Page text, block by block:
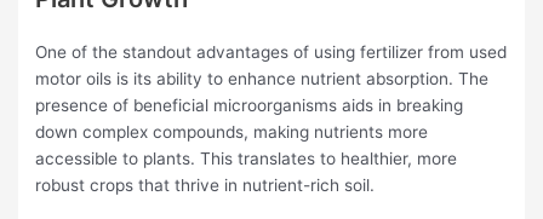
One of the standout advantages of using fertilizer from used
motor oils is its ability to enhance nutrient absorption. The
presence of beneficial microorganisms aids in breaking
down complex compounds, making nutrients more
accessible to plants. This translates to healthier, more
robust crops that thrive in nutrient-rich soil.